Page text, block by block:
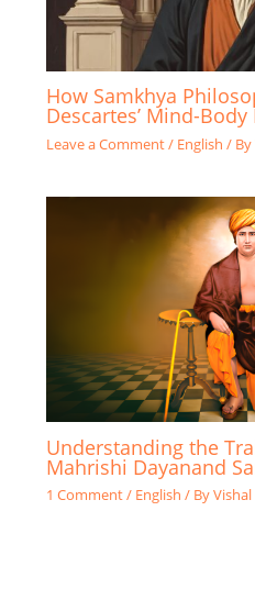
How Samkhya
Descartes’ Mind-
Leave a Comment/ English / By
Understanding the
Mahrishi Dayanand
1 Comment/ English / By